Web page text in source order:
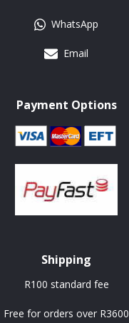
WhatsApp
Email
Payment Options
Shipping
R100 standard fee
Free for orders over R3600